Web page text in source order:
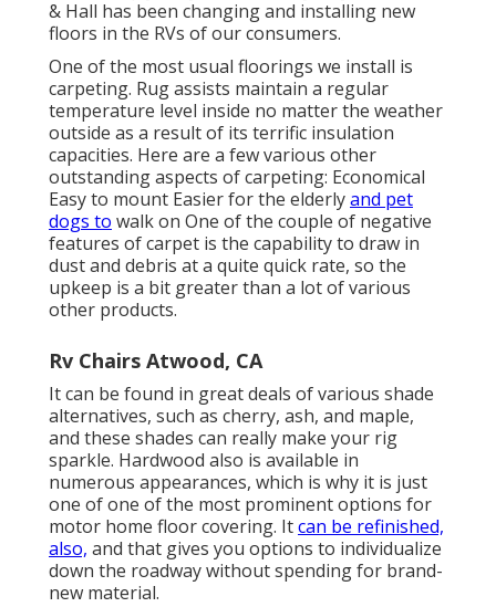
& Hall has been changing and installing new
floors in the RVs of our consumers.
One of the most usual floorings we install is
carpeting. Rug assists maintain a regular
temperature level inside no matter the weather
outside as a result of its terrific insulation
capacities. Here are a few various other
outstanding aspects of carpeting: Economical
Easy to mount Easier for the elderlyand pet
dogs to walk on One of the couple of negative
features of carpet is the capability to draw in
dust and debris at a quite quick rate, so the
upkeep is a bit greater than a lot of various
other products.
Rv Chairs Atwood, CA
It can be found in great deals of various shade
alternatives, such as cherry, ash, and maple,
and these shades can really make your rig
sparkle. Hardwood also is available in
numerous appearances, which is why it is just
one of one of the most prominent options for
motor home floor covering. Itcan be refinished,
also, and that gives you options to individualize
down the roadway without spending for brand-
new material.